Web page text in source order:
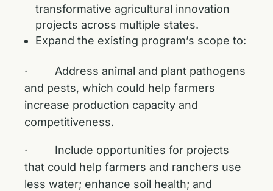
transformative agricultural innovation
projects across multiple states.
Expand the existing program’s scope to:
· Address animal and plant pathogens
and pests, which could help farmers
increase production capacity and
competitiveness.
· Include opportunities for projects
that could help farmers and ranchers use
less water; enhance soil health; and